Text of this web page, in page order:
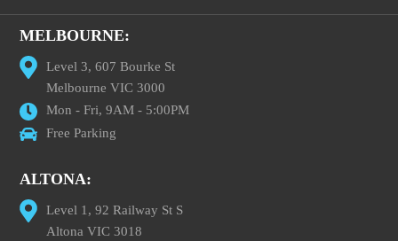
MELBOURNE:
Level 3, 607 Bourke St
Melbourne VIC 3000
Mon - Fri, 9AM - 5:00PM
Free Parking
ALTONA:
Level 1, 92 Railway St S
Altona VIC 3018